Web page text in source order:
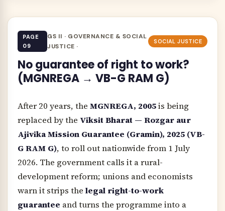
PAGE
09
GS II · GOVERNANCE & SOCIAL
JUSTICE ·
SOCIAL JUSTICE
No guarantee of right to work?
(MGNREGA → VB-G RAM G)
After 20 years, the MGNREGA, 2005is being
replaced by the Viksit Bharat — Rozgar aur
Ajivika Mission Guarantee (Gramin), 2025 (VB-
G RAM G), to roll out nationwide from 1 July
2026. The government calls it a rural-
development reform; unions and economists
warn it strips the legal right-to-work
guarantee and turns the programme into a